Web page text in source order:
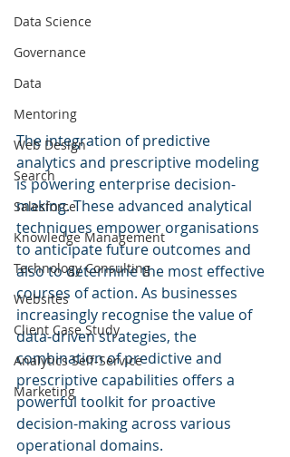
Data Science
Governance
Data
Mentoring
Web Design
Search
Salesforce
Knowledge Management
Technology Consulting
Websites
Client Case Study
Analytics Self-Service
Marketing
The integration of predictive
analytics and prescriptive modeling
is powering enterprise decision-
making. These advanced analytical
techniques empower organisations
to anticipate future outcomes and
also to determine the most effective
courses of action. As businesses
increasingly recognise the value of
data-driven strategies, the
combination of predictive and
prescriptive capabilities offers a
powerful toolkit for proactive
decision-making across various
operational domains.